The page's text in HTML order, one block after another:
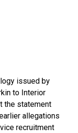
issued by
to Interior
the statement
allegations
recruitment